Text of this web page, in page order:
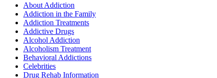
About Addiction
Addiction in the Family
Addiction Treatments
Addictive Drugs
Alcohol Addiction
Alcoholism Treatment
Behavioral Addictions
Celebrities
Drug Rehab Information